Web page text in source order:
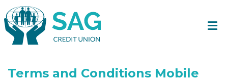
Terms and Conditions Mobile